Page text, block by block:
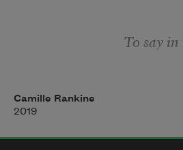
To say
Of what is gone   To
Camille Rankine
2019